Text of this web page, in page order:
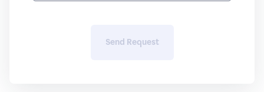
Send Request